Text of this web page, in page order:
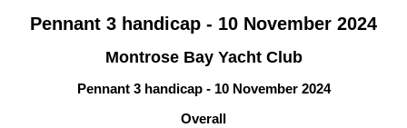
Pennant 3 handicap - 10 November 2024
Montrose Bay Yacht Club
Pennant 3 handicap - 10 November 2024
Overall